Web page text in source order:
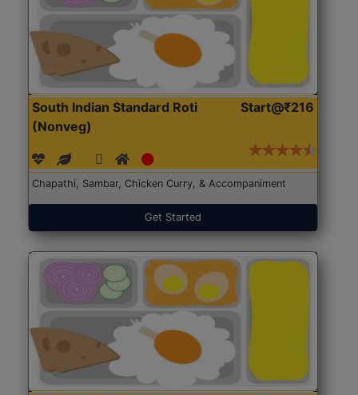
South Indian Standard Roti
(Nonveg)
Start@₹216
Chapathi, Sambar, Chicken Curry, & Accompaniment
Get Started